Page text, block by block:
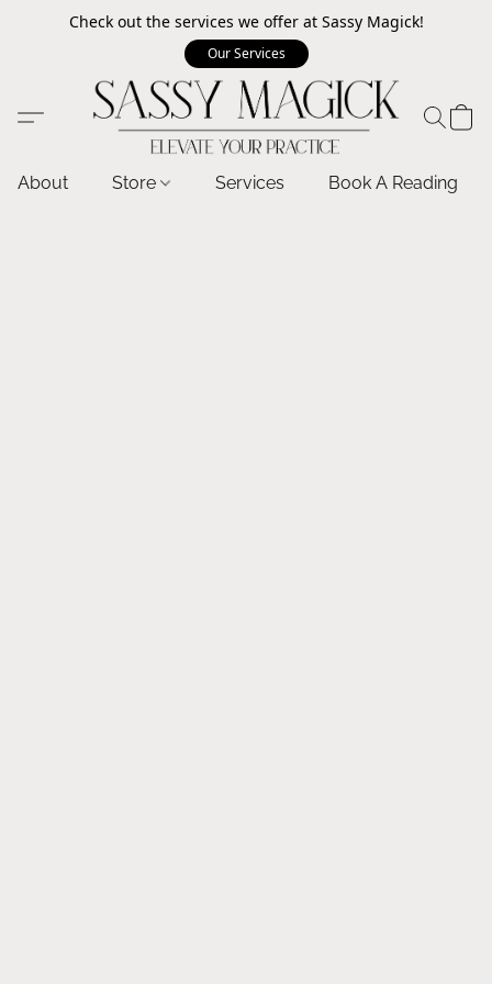
Check out the services we offer at Sassy Magick!
Our Services
About Store Services Book A Reading